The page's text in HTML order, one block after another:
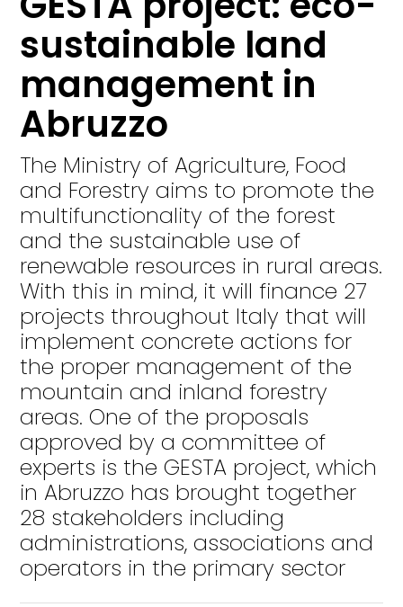
sustainable land
management in
Abruzzo
The Ministry of Agriculture, Food
and Forestry aims to promote the
multifunctionality of the forest
and the sustainable use of
renewable resources in rural areas.
With this in mind, it will finance 27
projects throughout Italy that will
implement concrete actions for
the proper management of the
mountain and inland forestry
areas. One of the proposals
approved by a committee of
experts is the GESTA project, which
in Abruzzo has brought together
28 stakeholders including
administrations, associations and
operators in the primary sector